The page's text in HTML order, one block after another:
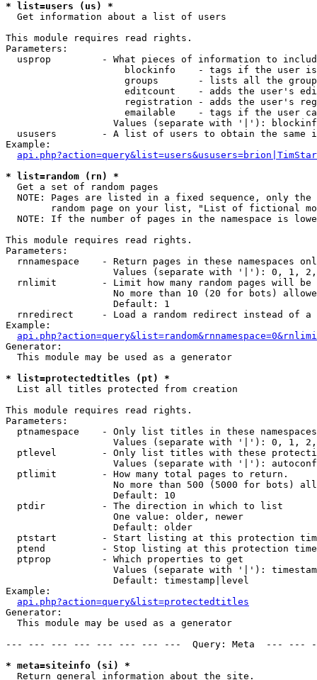
* list=users (us) *
Get information about a list of users
This module requires read rights.
Parameters:
usprop         - What pieces of information to
blockinfo    - tags if the user
groups       - lists all the
editcount    - adds the user's
registration - adds the user's
emailable    - tags if the user
Values (separate with '|'):
ususers        - A list of users to obtain the same
Example:
* list=random (rn) *
Get a set of random pages
NOTE: Pages are listed in a fixed sequence, only
random page on your list, "List of fictional
NOTE: If the number of pages in the namespace is
This module requires read rights.
Parameters:
rnnamespace    - Return pages in these namespaces
Values (separate with '|'): 0, 1,
rnlimit        - Limit how many random pages will be
No more than 10 (20 for bots)
                   Default: 1
rnredirect     - Load a random redirect instead of a
Example:
Generator:
  This module may be used as a generator
* list=protectedtitles (pt) *
List all titles protected from creation
This module requires read rights.
Parameters:
  ptnamespace    - Only list titles in these namespaces
Values (separate with '|'): 0, 1,
ptlevel        - Only list titles with these
Values (separate with '|'):
  ptlimit        - How many total pages to return.
No more than 500 (5000 for bots)
                   Default: 10
  ptdir          - The direction in which to list
                   One value: older, newer
                   Default: older
ptstart        - Start listing at this protection
ptend          - Stop listing at this protection
  ptprop         - Which properties to get
Values (separate with '|'):
                   Default: timestamp|level
Example:
api.php?action=query&list=protectedtitles
Generator:
  This module may be used as a generator
--- --- --- --- --- --- --- ---  Query: Meta  ---
* meta=siteinfo (si) *
Return general information about the site.